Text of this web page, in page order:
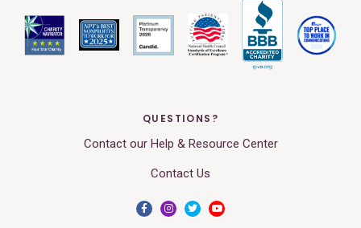
QUESTIONS?
Contact our Help & Resource Center
Contact Us